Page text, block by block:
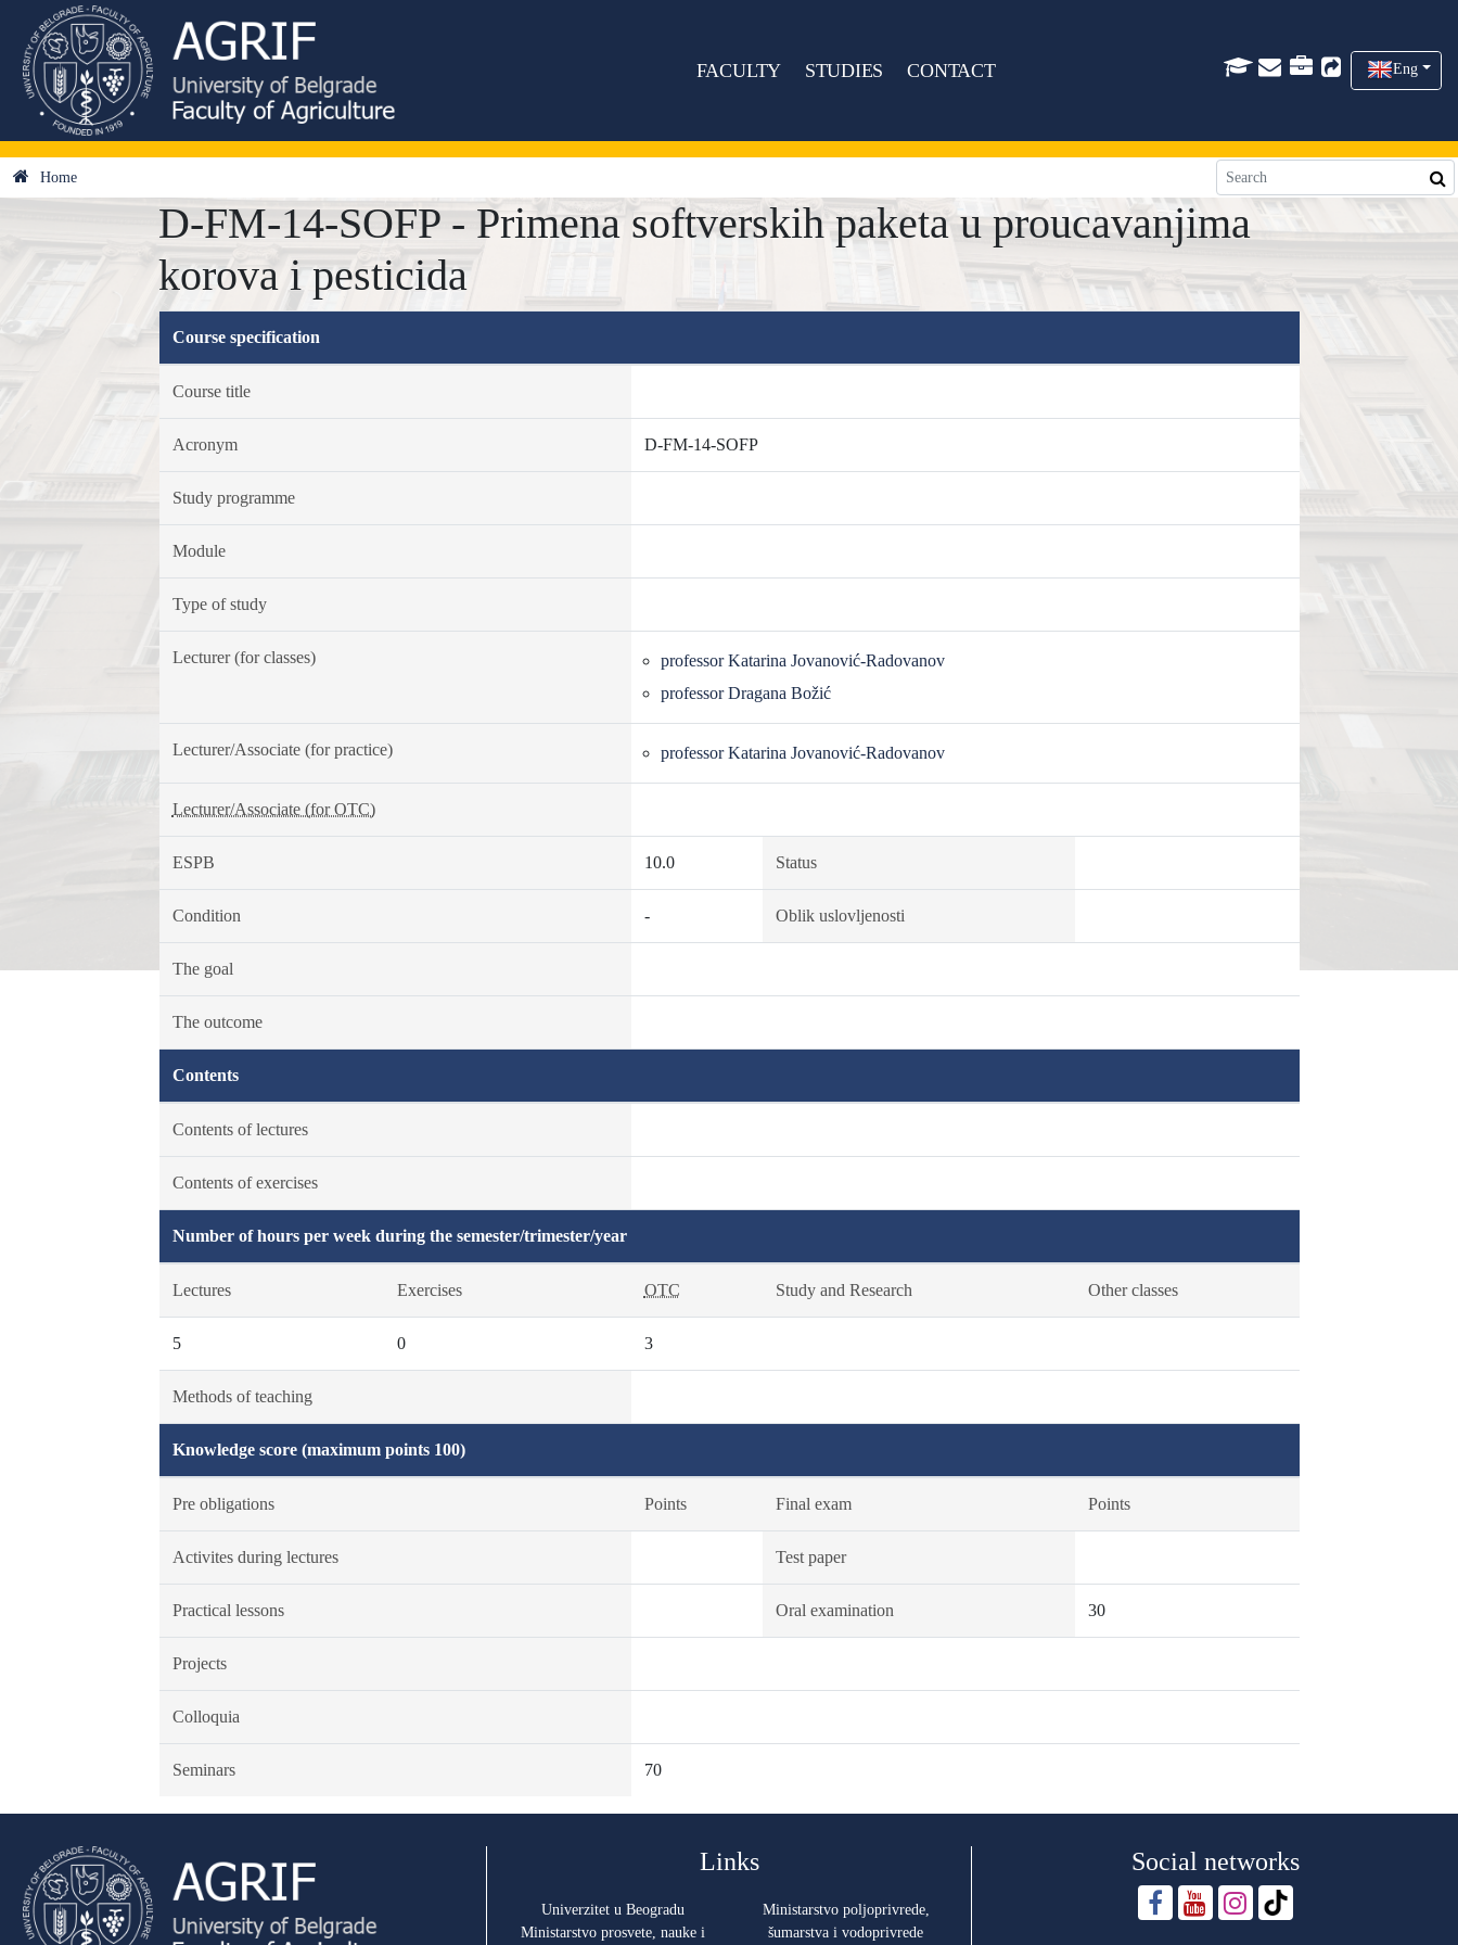
FACULTY STUDIES CONTACT Eng
Home
D-FM-14-SOFP - Primena softverskih paketa u proucavanjima
korova i pesticida
Course specification
Course title
Acronym D-FM-14-SOFP
Study programme
Module
Type of study
Lecturer (for classes)
professor Katarina Jovanović-Radovanov
professor Dragana Božić
Lecturer/Associate (for practice) professor Katarina Jovanović-Radovanov
Lecturer/Associate (for OTC)
ESPB 10.0 Status
Condition - Oblik uslovljenosti
The goal
The outcome
Contents
Contents of lectures
Contents of exercises
Number of hours per week during the semester/trimester/year
Lectures Exercises OTC Study and Research Other classes
5 0 3
Methods of teaching
Knowledge score (maximum points 100)
Pre obligations Points Final exam Points
Activites during lectures Test paper
Practical lessons Oral examination 30
Projects
Colloquia
Seminars 70
Links
Univerzitet u Beogradu
Ministarstvo prosvete, nauke i
Ministarstvo poljoprivrede,
šumarstva i vodoprivrede
Social networks